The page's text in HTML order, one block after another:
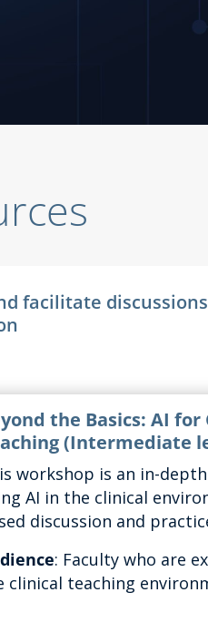
facilitate
the Basics: AI for
(Intermediate
workshop is an in-depth
AI in the clinical
discussion and
: Faculty who are
clinical teaching